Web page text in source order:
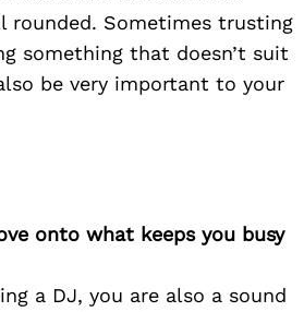
rounded. Sometimes trusting
something that doesn’t suit
be very important to your
onto what keeps you busy
a DJ, you are also a sound